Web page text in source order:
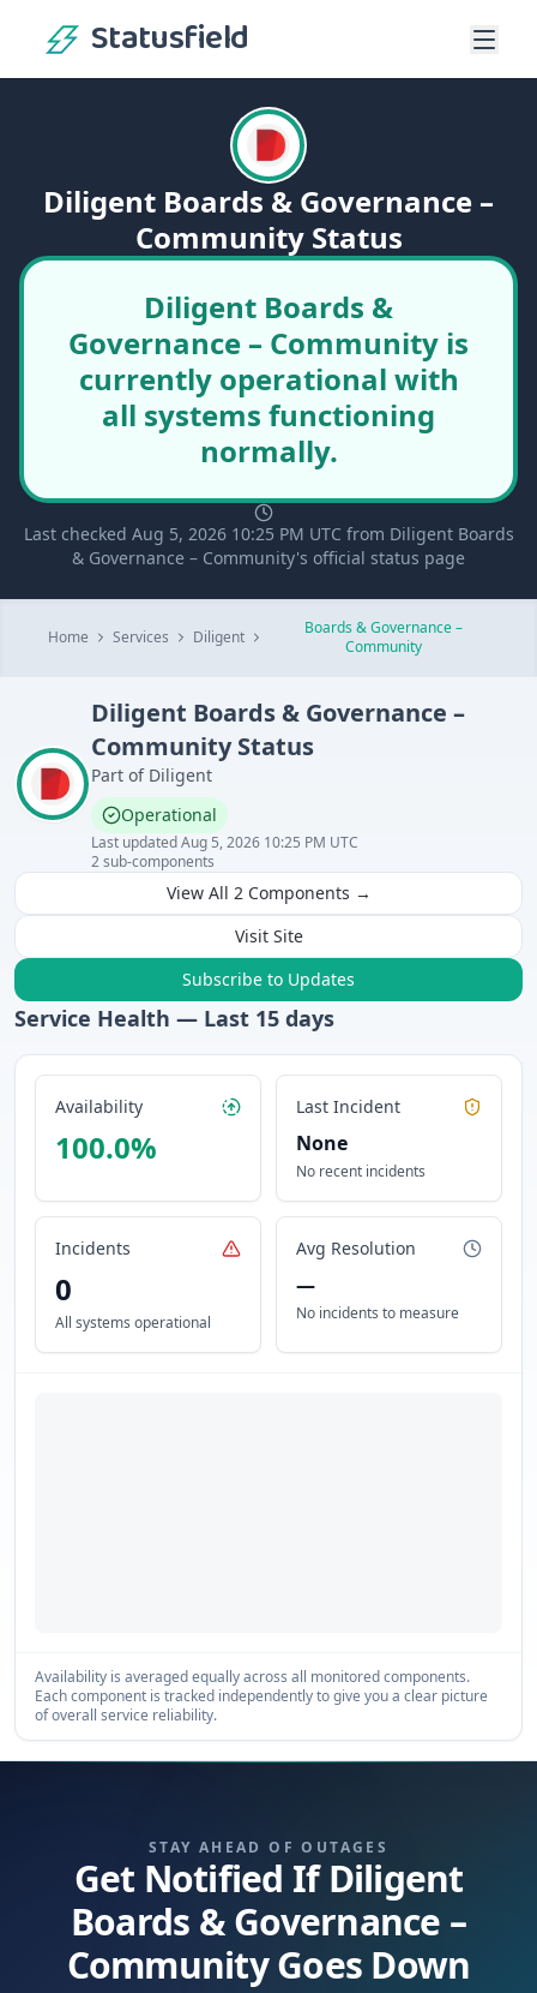
Statusfield
Diligent Boards & Governance –
Community Status
Diligent Boards &
Governance – Community is
currently operational with
all systems functioning
normally.
Last checked Aug 5, 2026 10:25 PM UTC from Diligent Boards
& Governance – Community's official status page
Home Services Diligent
Boards & Governance –
Community
Diligent Boards & Governance –
CommunityStatus
Part of Diligent
Operational
Last updatedAug 5, 2026 10:25 PM UTC
2sub-components
View All 2 Components →
Visit Site
Subscribe to Updates
Service Health — Last 15 days
Availability
100.0%
Last Incident
None
No recent incidents
Incidents
0
All systems operational
Avg Resolution
—
No incidents to measure
Availability is averaged equally across all monitored components.
Each component is tracked independently to give you a clear picture
of overall service reliability.
STAY AHEAD OF OUTAGES
Get Notified If Diligent
Boards & Governance –
Community Goes Down